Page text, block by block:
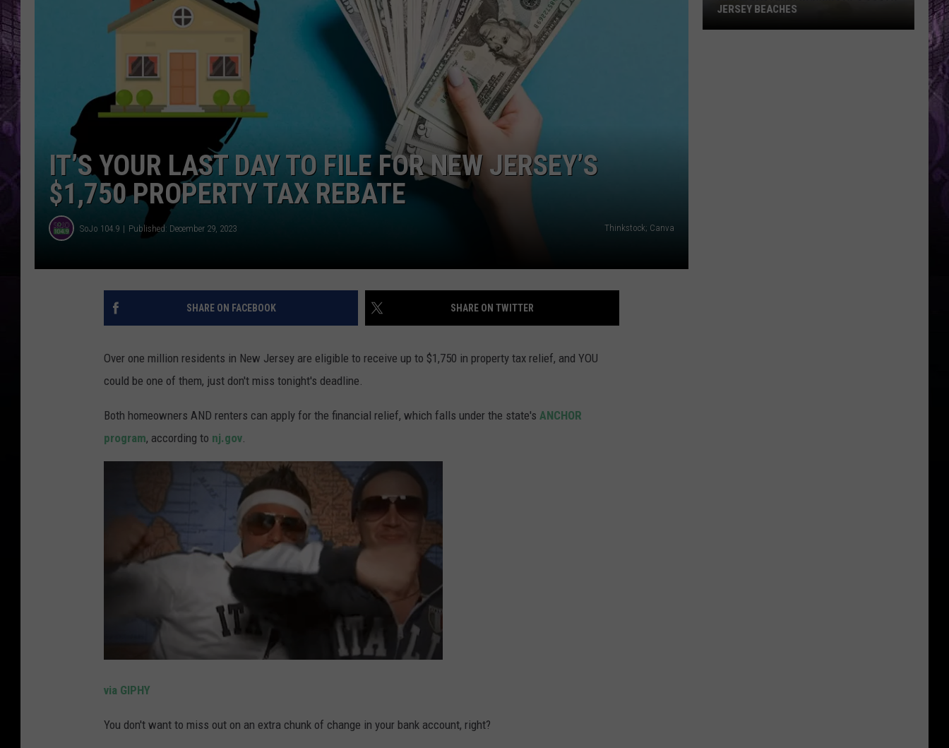
WADE ON THE WEEKENDS
POPCRUSH WEEKENDS
ON DEMAND
IT’S YOUR LAST DAY TO FILE FOR NEW JERSEY’S
$1,750 PROPERTY TAX REBATE
SoJo 104.9 Published: December 29, 2023 Thinkstock; Canva
SHARE ON FACEBOOK SHARE ON TWITTER
Over one million residents in New Jersey are eligible to receive up to $1,750 in property tax relief, and YOU
could be one of them, just don't miss tonight's deadline.
Both homeowners AND renters can apply for the financial relief, which falls under the state's ANCHOR
program, according to nj.gov.
via GIPHY
You don't want to miss out on an extra chunk of change in your bank account, right?
JERSEY BEACHES